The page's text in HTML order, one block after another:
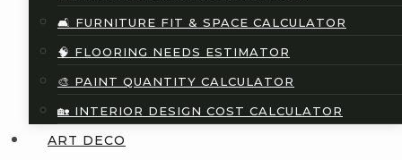
🛋️ FURNITURE FIT & SPACE CALCULATOR
🧠 FLOORING NEEDS ESTIMATOR
🎨 PAINT QUANTITY CALCULATOR
🏡 INTERIOR DESIGN COST CALCULATOR
ART DECO